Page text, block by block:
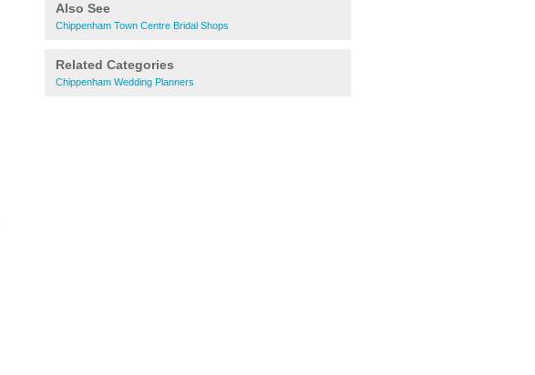
Also See
Chippenham Town Centre Bridal Shops
Related Categories
Chippenham Wedding Planners